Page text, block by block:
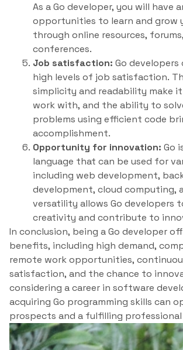
As a Go developer, you will have
opportunities to learn and grow
through online resources,
conferences.
Job satisfaction: Go
high levels of job satisfaction.
simplicity and readability make
work with, and the ability to
problems using efficient code
accomplishment.
Opportunity for innovation: Go
language that can be used for
including web development,
development, cloud computing,
versatility allows Go developers
creativity and contribute to
In conclusion, being a Go developer
benefits, including high demand,
remote work opportunities,
satisfaction, and the chance to
considering a career in software
acquiring Go programming skills can
prospects and a fulfilling professional